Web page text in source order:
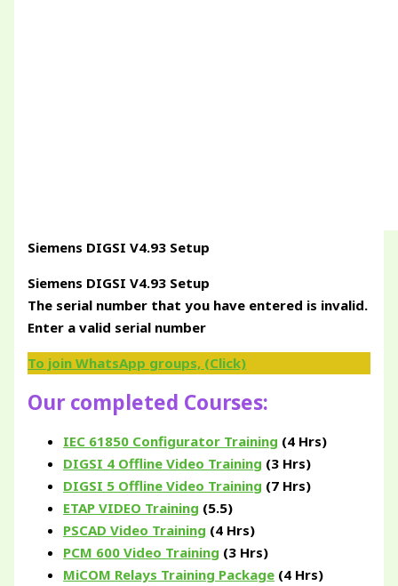
Siemens DIGSI V4.93 Setup
Siemens DIGSI V4.93 Setup
The serial number that you have entered is invalid.
Enter a valid serial number
To join WhatsApp groups, (Click)
Our completed Courses:
IEC 61850 Configurator Training (4 Hrs)
DIGSI 4 Offline Video Training (3 Hrs)
DIGSI 5 Offline Video Training (7 Hrs)
ETAP VIDEO Training (5.5)
PSCAD Video Training (4 Hrs)
PCM 600 Video Training (3 Hrs)
MiCOM Relays Training Package (4 Hrs)